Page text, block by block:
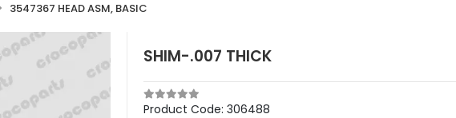
3547367 HEAD ASM, BASIC
SHIM-.007 THICK
Product Code: 306488